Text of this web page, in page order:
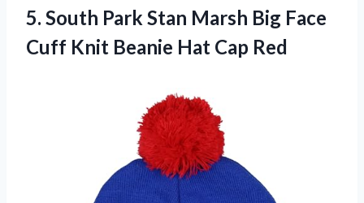
5. South Park Stan Marsh Big Face
Cuff Knit Beanie Hat Cap Red